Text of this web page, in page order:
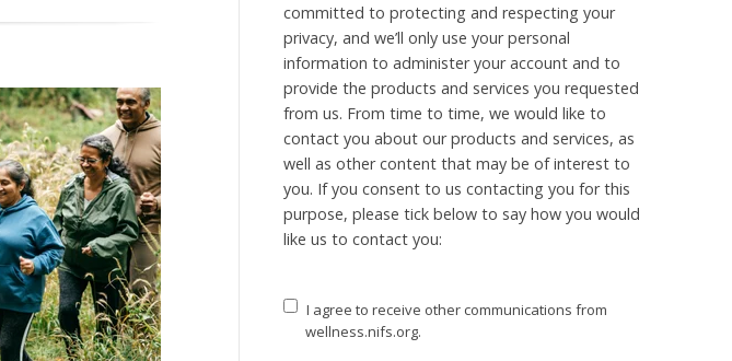
committed to protecting and respecting your
privacy, and we’ll only use your personal
information to administer your account and to
provide the products and services you requested
from us. From time to time, we would like to
contact you about our products and services, as
well as other content that may be of interest to
you. If you consent to us contacting you for this
purpose, please tick below to say how you would
like us to contact you:
I agree to receive other communications from
wellness.nifs.org.